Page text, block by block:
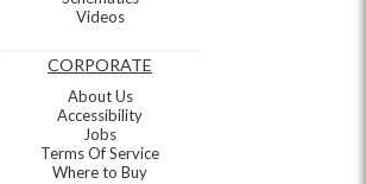
Videos
CORPORATE
About Us
Accessibility
Jobs
Terms Of Service
Where to Buy